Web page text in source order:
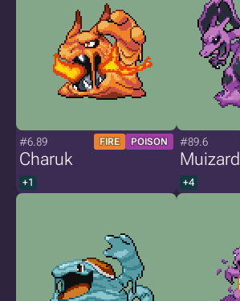
#6.89 FIRE POISON
Charuk
+1
#89.6
Muizard
+4